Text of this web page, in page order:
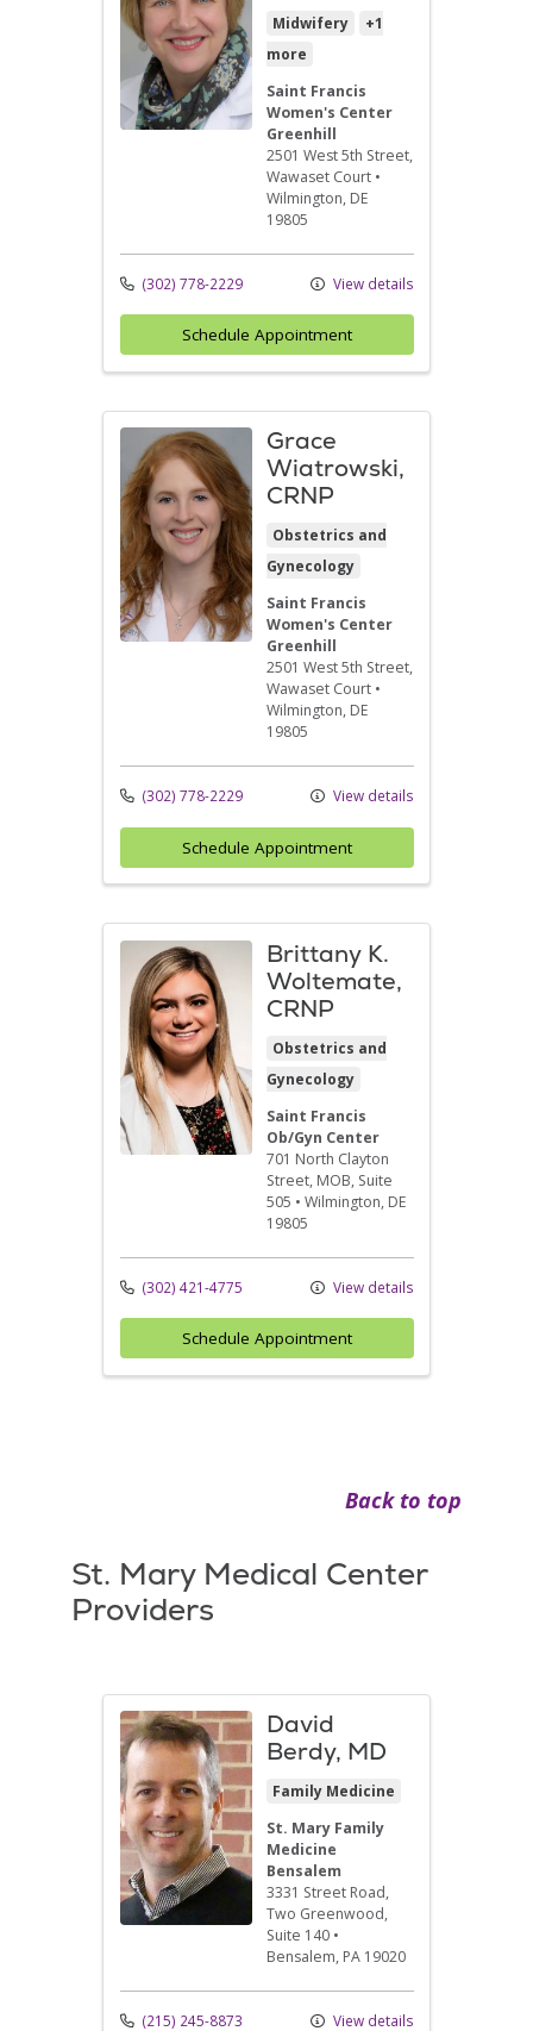
Midwifery
+1
more
Saint Francis
Women's Center
Greenhill
2501 West 5th Street,
Wawaset Court •
Wilmington, DE
19805
(302) 778-2229 View details
Schedule Appointment
Grace
Wiatrowski,
CRNP
Obstetrics and
Gynecology
Saint Francis
Women's Center
Greenhill
2501 West 5th Street,
Wawaset Court •
Wilmington, DE
19805
(302) 778-2229 View details
Schedule Appointment
Brittany K.
Woltemate,
CRNP
Obstetrics and
Gynecology
Saint Francis
Ob/Gyn Center
701 North Clayton
Street, MOB, Suite
505 • Wilmington, DE
19805
(302) 421-4775 View details
Schedule Appointment
Back to top
St. Mary Medical Center
Providers
David
Berdy, MD
Family Medicine
St. Mary Family
Medicine
Bensalem
3331 Street Road,
Two Greenwood,
Suite 140 •
Bensalem, PA 19020
(215) 245-8873 View details